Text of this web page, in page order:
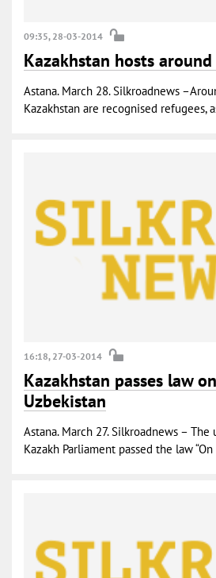
09:35, 28-03-2014
Kazakhstan hosts
Astana. March 28. Silkroadnews
Kazakhstan are recognised refugees,
16:18, 27-03-2014
Kazakhstan passes law
Uzbekistan
Astana. March 27. Silkroadnews –
Kazakh Parliament passed the law